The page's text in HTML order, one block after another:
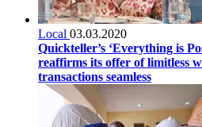
Local 03.03.2020
Quickteller’s ‘Everything is
reaffirms its offer of limitless
transactions seamless